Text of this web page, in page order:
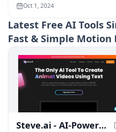
Oct 1, 2024
Latest Free AI Tools
Fast & Simple Motion
Steve.ai - AI-Powered Animated Video Creation